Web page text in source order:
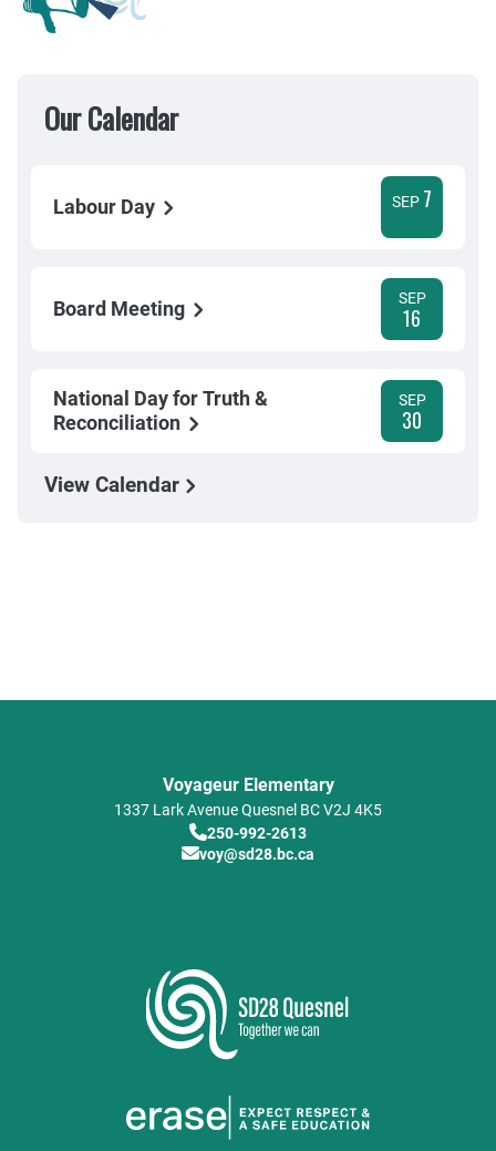
Our Calendar
Labour Day SEP 7
Board Meeting SEP
16
National Day for Truth &
Reconciliation
SEP
30
View Calendar
Voyageur Elementary
1337 Lark AvenueQuesnel BCV2J 4K5
250-992-2613
voy@sd28.bc.ca